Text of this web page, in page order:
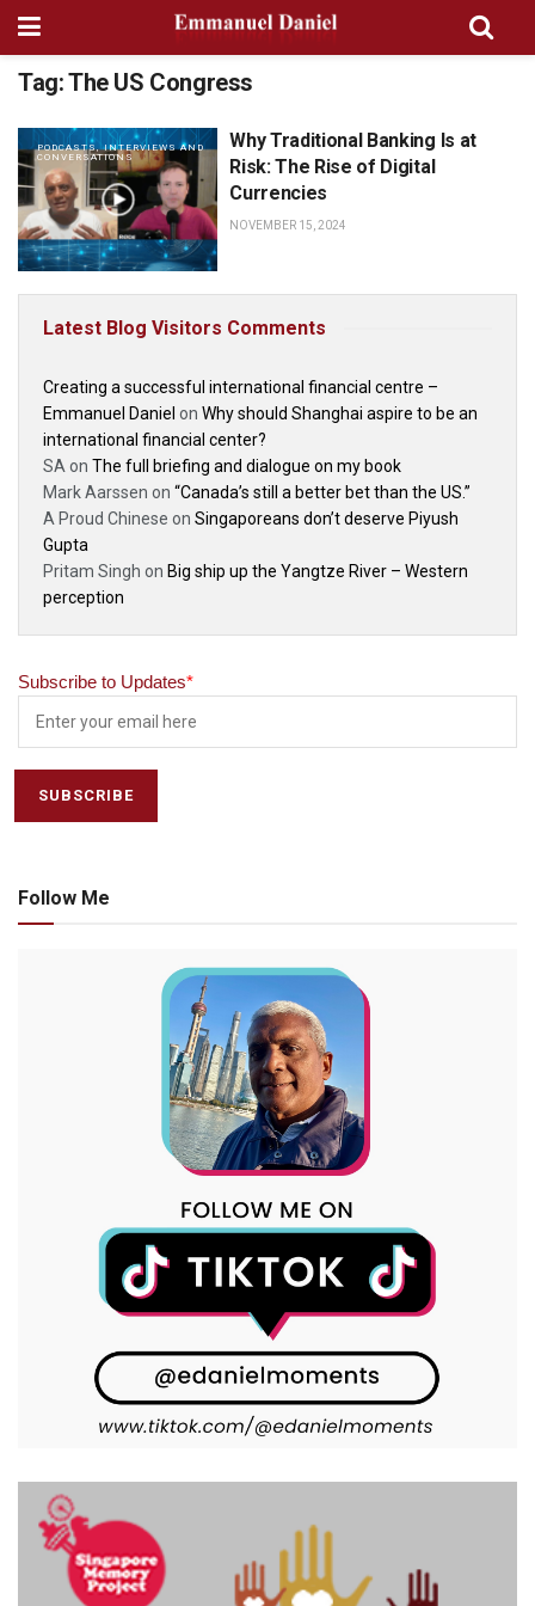
Tag:The US Congress
PODCASTS, INTERVIEWS AND
CONVERSATIONS
Why Traditional Banking Is at
Risk: The Rise of Digital
Currencies
NOVEMBER 15, 2024
Latest Blog Visitors Comments
Creating a successful international financial centre –
Emmanuel Daniel on Why should Shanghai aspire to be an
international financial center?
SA on The full briefing and dialogue on my book
Mark Aarssen on “Canada’s still a better bet than the US.”
A Proud Chinese on Singaporeans don’t deserve Piyush
Gupta
Pritam Singh on Big ship up the Yangtze River – Western
perception
Subscribe to Updates*
Follow Me